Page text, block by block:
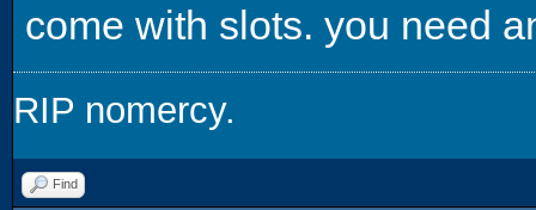
come with slots. you need
RIP nomercy.
Find